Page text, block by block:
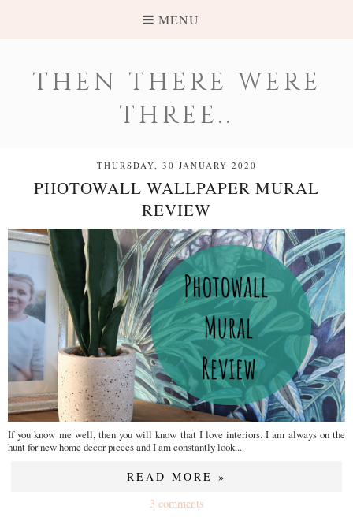
MENU
THEN THERE WERE
THREE..
THURSDAY, 30 JANUARY 2020
PHOTOWALL WALLPAPER MURAL
REVIEW
If you know me well, then you will know that I love interiors. I am always on the
hunt for new home decor pieces and I am constantly look...
READ MORE »
3 comments